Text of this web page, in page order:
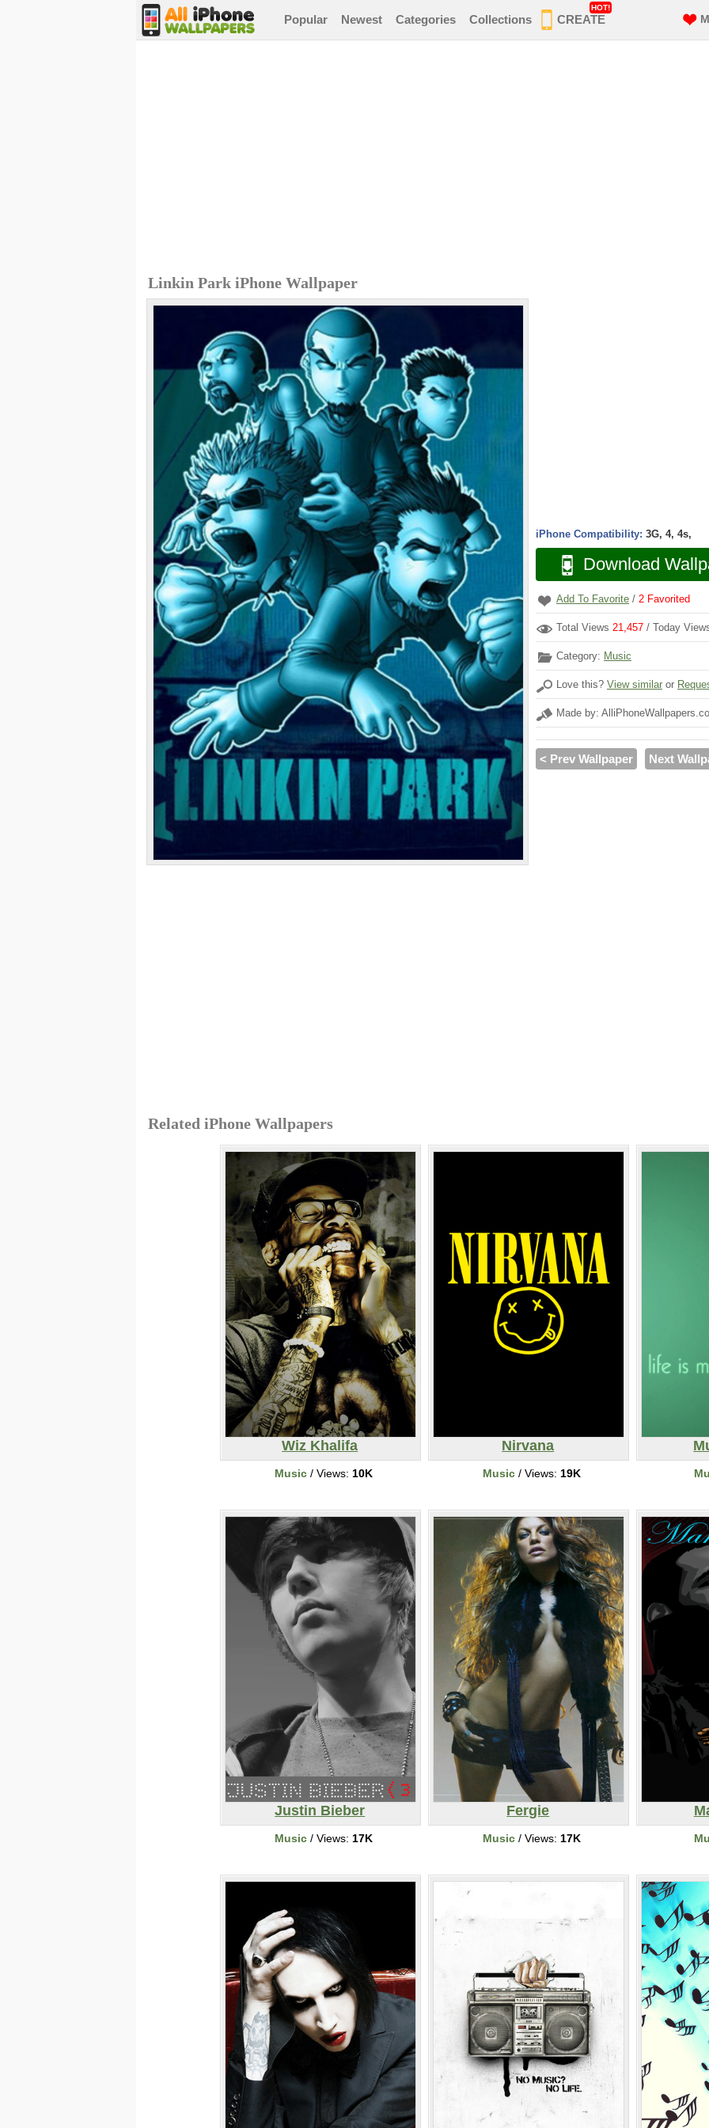
Popular Newest Categories Collections CREATE
HOT!
Linkin Park iPhone Wallpaper
iPhone Compatibility: 3G, 4, 4s,
Download
Add To Favorite / 2 Favorited
Total Views 21,457 / Today
Category: Music
Love this? View similar or
Made by:
< Prev Wallpaper Next
Related iPhone Wallpapers
Wiz Khalifa
Music/ Views: 10K
Nirvana
Music/ Views: 19K
Justin Bieber
Music/ Views: 17K
Fergie
Music/ Views: 17K